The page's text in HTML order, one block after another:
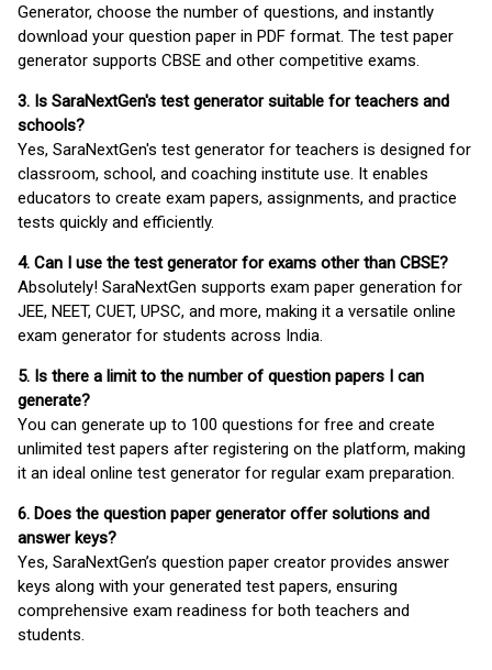
Generator, choose the number of questions, and instantly
download your question paper in PDF format. The test paper
generator supports CBSE and other competitive exams.
3. Is SaraNextGen's test generator suitable for teachers and
schools?
Yes, SaraNextGen's test generator for teachers is designed for
classroom, school, and coaching institute use. It enables
educators to create exam papers, assignments, and practice
tests quickly and efficiently.
4. Can I use the test generator for exams other than CBSE?
Absolutely! SaraNextGen supports exam paper generation for
JEE, NEET, CUET, UPSC, and more, making it a versatile online
exam generator for students across India.
5. Is there a limit to the number of question papers I can
generate?
You can generate up to 100 questions for free and create
unlimited test papers after registering on the platform, making
it an ideal online test generator for regular exam preparation.
6. Does the question paper generator offer solutions and
answer keys?
Yes, SaraNextGen’s question paper creator provides answer
keys along with your generated test papers, ensuring
comprehensive exam readiness for both teachers and
students.